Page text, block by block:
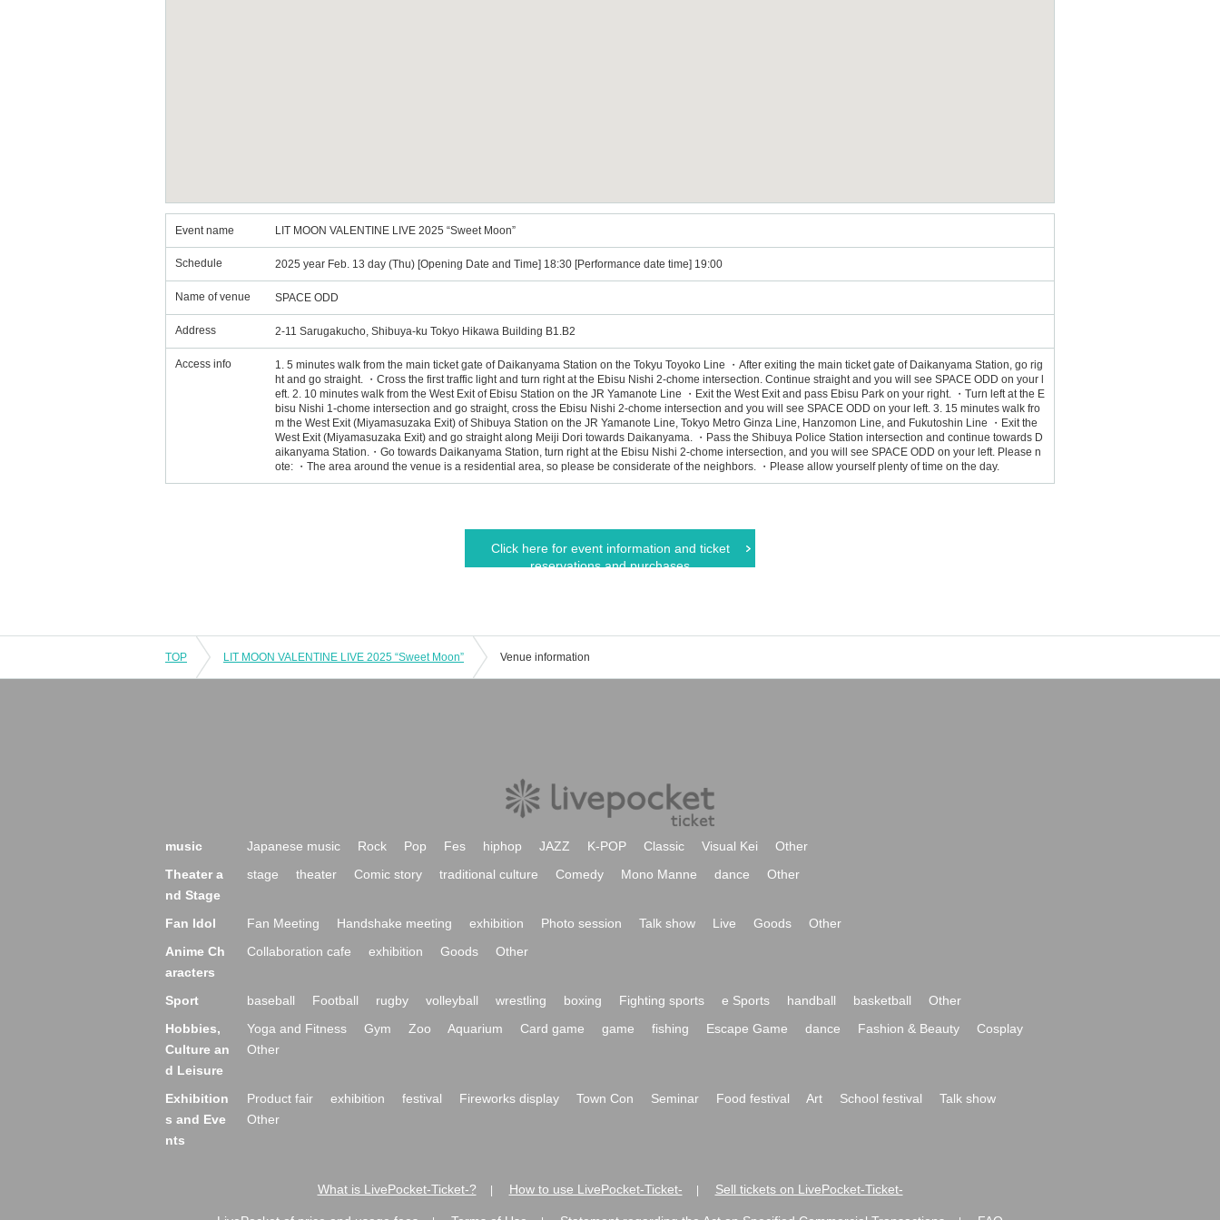
Event name LIT MOON VALENTINE LIVE 2025 “Sweet Moon”
Schedule 2025 year Feb. 13 day (Thu) [Opening Date and Time] 18:30 [Performance date time] 19:00
Name of venue SPACE ODD
Address 2-11 Sarugakucho, Shibuya-ku Tokyo Hikawa Building B1.B2
Access info
1. 5 minutes walk from the main ticket gate of Daikanyama Station on the Tokyu Toyoko Line ・After exiting the main ticket gate of Daikanyama Station, go rig
ht and go straight. ・Cross the first traffic light and turn right at the Ebisu Nishi 2-chome intersection. Continue straight and you will see SPACE ODD on your l
eft. 2. 10 minutes walk from the West Exit of Ebisu Station on the JR Yamanote Line ・Exit the West Exit and pass Ebisu Park on your right. ・Turn left at the E
bisu Nishi 1-chome intersection and go straight, cross the Ebisu Nishi 2-chome intersection and you will see SPACE ODD on your left. 3. 15 minutes walk fro
m the West Exit (Miyamasuzaka Exit) of Shibuya Station on the JR Yamanote Line, Tokyo Metro Ginza Line, Hanzomon Line, and Fukutoshin Line ・Exit the
West Exit (Miyamasuzaka Exit) and go straight along Meiji Dori towards Daikanyama. ・Pass the Shibuya Police Station intersection and continue towards D
aikanyama Station.・Go towards Daikanyama Station, turn right at the Ebisu Nishi 2-chome intersection, and you will see SPACE ODD on your left. Please n
ote: ・The area around the venue is a residential area, so please be considerate of the neighbors. ・Please allow yourself plenty of time on the day.
Click here for event information and ticket
reservations and purchases
TOP LIT MOON VALENTINE LIVE 2025 “Sweet Moon” Venue information
music Japanese music Rock Pop Fes hiphop JAZZ K-POP Classic Visual Kei
Other
Theater a
nd Stage
stage theater Comic story traditional culture Comedy Mono Manne dance Other
Fan Idol Fan Meeting Handshake meeting exhibition Photo session Talk show Live Goods
Other
Anime Ch
aracters
Collaboration cafe exhibition Goods Other
Sport baseball Football rugby volleyball wrestling boxing Fighting sports e Sports handball basketball
Other
Hobbies,
Culture an
d Leisure
Yoga and Fitness Gym Zoo Aquarium Card game game fishing Escape Game dance Fashion & Beauty
Cosplay
Other
Exhibition
s and Eve
nts
Product fair exhibition festival Fireworks display Town Con Seminar Food festival Art School festival
Talk show
Other
What is LivePocket-Ticket-? How to use LivePocket-Ticket- Sell tickets on LivePocket-Ticket-